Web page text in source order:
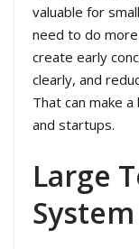
valuable for
need to do
create early
clearly, and
That can make
and startups.
Large